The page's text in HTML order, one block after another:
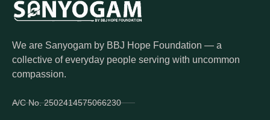
We are Sanyogam by BBJ Hope Foundation — a
collective of everyday people serving with uncommon
compassion.
A/C No. 2502414575066230